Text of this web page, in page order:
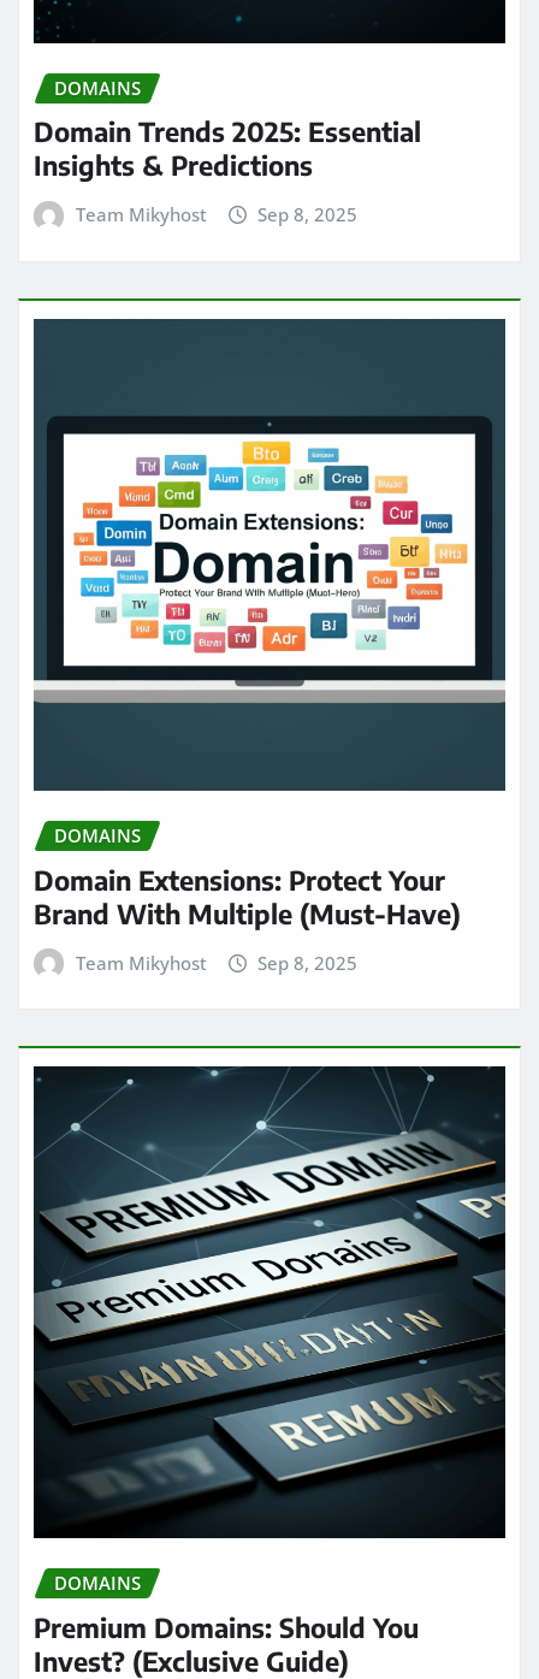
DOMAINS
Domain Trends 2025: Essential
Insights & Predictions
Team Mikyhost Sep 8, 2025
DOMAINS
Domain Extensions: Protect Your
Brand With Multiple (Must-Have)
Team Mikyhost Sep 8, 2025
DOMAINS
Premium Domains: Should You
Invest? (Exclusive Guide)